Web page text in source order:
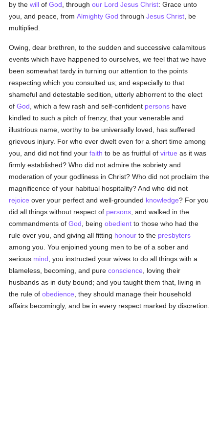
by thewill ofGod , throughour Lord Jesus Christ: Grace unto
you, and peace, fromAlmighty God throughJesus Christ , be
multiplied.
Owing, dear brethren, to the sudden and successive calamitous
events which have happened to ourselves, we feel that we have
been somewhat tardy in turning our attention to the points
respecting which you consulted us; and especially to that
shameful and detestable sedition, utterly abhorrent to the elect
ofGod , which a few rash and self-confident persons have
kindled to such a pitch of frenzy, that your venerable and
illustrious name, worthy to be universally loved, has suffered
grievous injury. For who ever dwelt even for a short time among
you, and did not find yourfaith to be as fruitful ofvirtue as it was
firmly established? Who did not admire the sobriety and
moderation of your godliness in Christ? Who did not proclaim the
magnificence of your habitual hospitality? And who did not
rejoice over your perfect and well-grounded knowledge? For you
did all things without respect of persons , and walked in the
commandments ofGod , beingobedient to those who had the
rule over you, and giving all fitting honour to the presbyters
among you. You enjoined young men to be of a sober and
serious mind , you instructed your wives to do all things with a
blameless, becoming, and pureconscience , loving their
husbands as in duty bound; and you taught them that, living in
the rule ofobedience , they should manage their household
affairs becomingly, and be in every respect marked by discretion.